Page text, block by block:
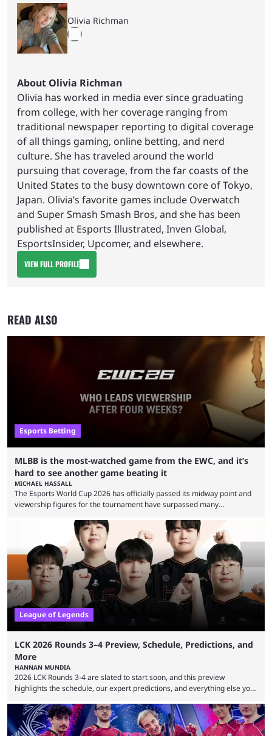
Olivia Richman
About Olivia Richman
Olivia has worked in media ever since graduating
from college, with her coverage ranging from
traditional newspaper reporting to digital coverage
of all things gaming, online betting, and nerd
culture. She has traveled around the world
pursuing that coverage, from the far coasts of the
United States to the busy downtown core of Tokyo,
Japan. Olivia’s favorite games include Overwatch
and Super Smash Smash Bros, and she has been
published at Esports Illustrated, Inven Global,
EsportsInsider, Upcomer, and elsewhere.
VIEW FULL PROFILE
READ ALSO
Esports Betting
MLBB is the most-watched game from the EWC, and it’s
hard to see another game beating it
MICHAEL HASSALL
The Esports World Cup 2026 has officially passed its midway point and
viewership figures for the tournament have surpassed many
revealed new statistics for the event on Aug. 6, showcasing just how
many games had set new records in viewership, including one name
leading the way in views: Mobile Legends: Bang Bang. MLBB leads the
viewership charts with the ...
League of Legends
LCK 2026 Rounds 3–4 Preview, Schedule, Predictions, and
More
HANNAN MUNDIA
2026 LCK Rounds 3-4 are slated to start soon, and this preview
highlights the schedule, our expert predictions, and everything else you
Teams that were considered absolute powerhouses are seemingly
falling off, while previous underdogs have been causing upset after
upset. 2026 LCK Rounds 3-4 are starting soon, and the big question here